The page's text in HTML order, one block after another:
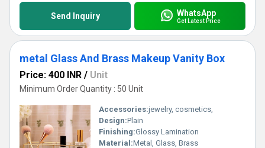
Send Inquiry WhatsApp
Get Latest Price
metal Glass And Brass Makeup Vanity Box
Price: 400 INR / Unit
Minimum Order Quantity : 50 Unit
Accessories:jewelry, cosmetics,
Design:Plain
Finishing:Glossy Lamination
Material:Metal, Glass, Brass